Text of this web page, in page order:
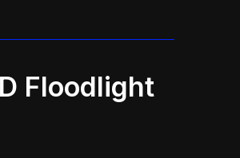
Floodlight